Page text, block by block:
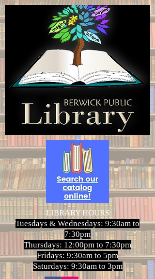
LIBRARY HOURS
Tuesdays & Wednesdays: 9:30am to
7:30pm
Thursdays: 12:00pm to 7:30pm
Fridays: 9:30am to 5pm
Saturdays: 9:30am to 3pm